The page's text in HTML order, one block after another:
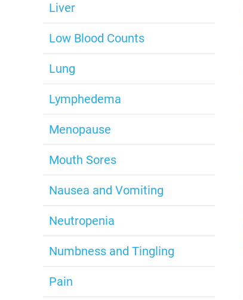
Liver
Low Blood Counts
Lung
Lymphedema
Menopause
Mouth Sores
Nausea and Vomiting
Neutropenia
Numbness and Tingling
Pain